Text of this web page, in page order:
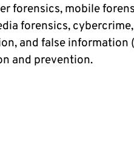
forensics, mobile
forensics,
and false information
and prevention.